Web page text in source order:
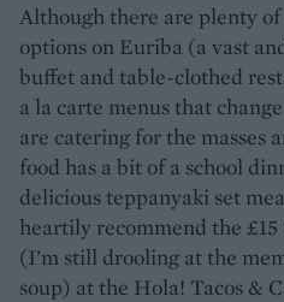
Although there are plenty
options on Euriba (a vast
buffet and table-clothed
a la carte menus that
are catering for the masses
food has a bit of a school
delicious teppanyaki set
heartily recommend the £15
(I’m still drooling at the
soup) at the Hola! Tacos &